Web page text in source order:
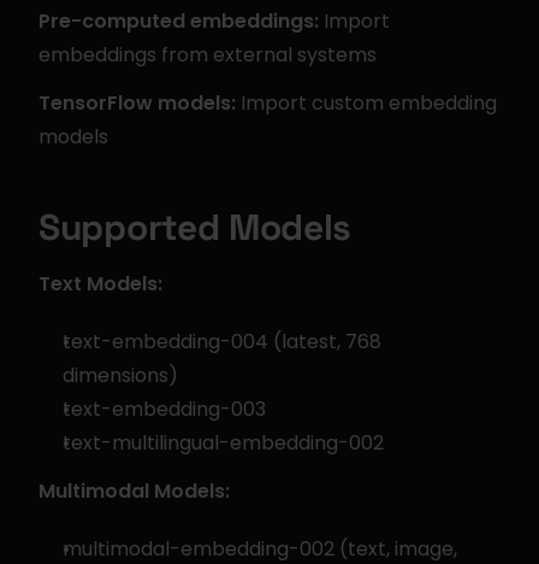
Pre-computed embeddings: Import
embeddings from external systems
TensorFlow models: Import custom embedding
models
Supported Models
Text Models:
text-embedding-004 (latest, 768
dimensions)
text-embedding-003
text-multilingual-embedding-002
Multimodal Models:
multimodal-embedding-002 (text, image,